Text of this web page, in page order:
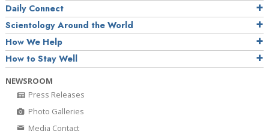
Daily Connect
Scientology Around the World
How We Help
How to Stay Well
NEWSROOM
Press Releases
Photo Galleries
Media Contact